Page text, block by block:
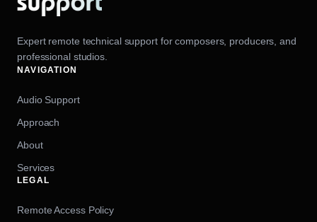
Expert remote technical support for composers, producers, and
professional studios.
NAVIGATION
Audio Support
Approach
About
Services
LEGAL
Remote Access Policy